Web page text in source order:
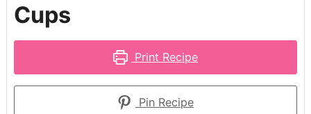
Cups
Print Recipe
Pin Recipe